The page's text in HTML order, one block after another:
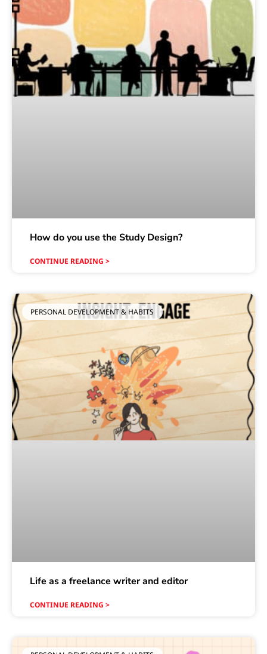
How do you use the Study Design?
CONTINUE READING >
PERSONAL DEVELOPMENT & HABITS
Life as a freelance writer and editor
CONTINUE READING >